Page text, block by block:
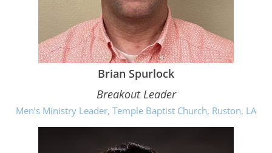
Brian Spurlock
Breakout Leader
Men’s Ministry Leader, Temple Baptist Church, Ruston, LA